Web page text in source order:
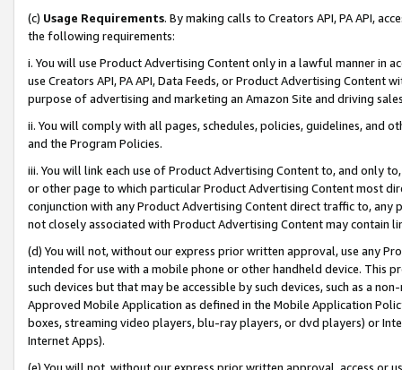
(c) Usage Requirements. By making calls to Creators API, PA API,
the following requirements:
i. You will use Product Advertising Content only in a lawful manner in
use Creators API, PA API, Data Feeds, or Product Advertising
purpose of advertising and marketing an Amazon Site and driving
ii. You will comply with all pages, schedules, policies, guidelines, and
and the Program Policies.
iii. You will link each use of Product Advertising Content to, and only
or other page to which particular Product Advertising Content most
conjunction with any Product Advertising Content direct traffic to,
not closely associated with Product Advertising Content may contain
(d) You will not, without our express prior written approval, use any
intended for use with a mobile phone or other handheld device. This
such devices but that may be accessible by such devices, such as a
Approved Mobile Application as defined in the Mobile Application
boxes, streaming video players, blu-ray players, or dvd players) or
Internet Apps).
(e) You will not, without our express prior written approval, access or